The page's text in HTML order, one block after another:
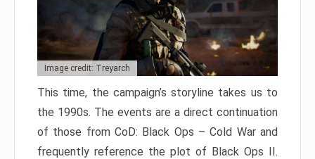
Image credit: Treyarch
This time, the campaign’s storyline takes us to
the 1990s. The events are a direct continuation
of those from CoD: Black Ops – Cold War and
frequently reference the plot of Black Ops II.